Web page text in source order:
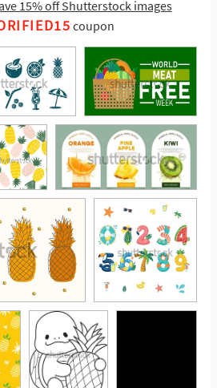
15% off Shutterstock images
coupon